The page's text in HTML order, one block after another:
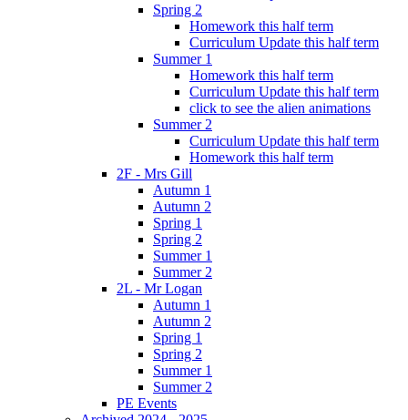
Spring 2
Homework this half term
Curriculum Update this half term
Summer 1
Homework this half term
Curriculum Update this half term
click to see the alien animations
Summer 2
Curriculum Update this half term
Homework this half term
2F - Mrs Gill
Autumn 1
Autumn 2
Spring 1
Spring 2
Summer 1
Summer 2
2L - Mr Logan
Autumn 1
Autumn 2
Spring 1
Spring 2
Summer 1
Summer 2
PE Events